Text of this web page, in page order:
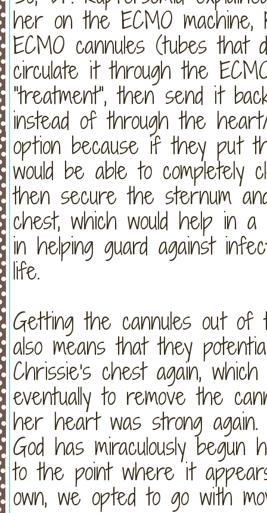
her on the ECMO
ECMO cannules (tubes that
circulate it through the
"treatment", then send it
instead of through the
option because if they put
would be able to completely
then secure the sternum
chest, which would help in
in helping guard against
life.
Getting the cannules out
also means that they
Chrissie's chest again,
eventually to remove the
her heart was strong
God has miraculously
to the point where it
own, we opted to go with